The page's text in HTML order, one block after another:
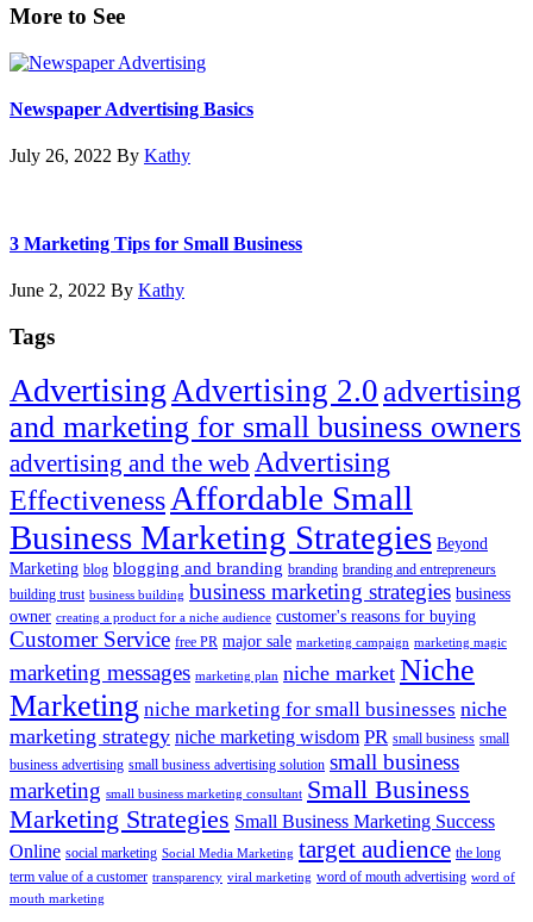
Primary
Sidebar
More to See
Newspaper Advertising Basics
July 26, 2022 By Kathy
3 Marketing Tips for Small Business
June 2, 2022 By Kathy
Tags
AdvertisingAdvertising 2.0 advertising
and marketing for small business owners
advertising and the web Advertising
Effectiveness Affordable Small
Business Marketing Strategies Beyond
Marketing blog blogging and branding branding branding and entrepreneurs
building trust business building business marketing strategies business
owner creating a product for a niche audience customer's reasons for buying
Customer Service free PR major sale marketing campaign marketing magic
marketing messages marketing plan niche market Niche
Marketing niche marketing for small businesses niche
marketing strategy niche marketing wisdom PR small business small
business advertising small business advertising solution small business
marketing small business marketing consultant Small Business
Marketing Strategies Small Business Marketing Success
Online social marketing Social Media Marketing target audience the long
term value of a customer transparency viral marketing word of mouth advertising word of
mouth marketing